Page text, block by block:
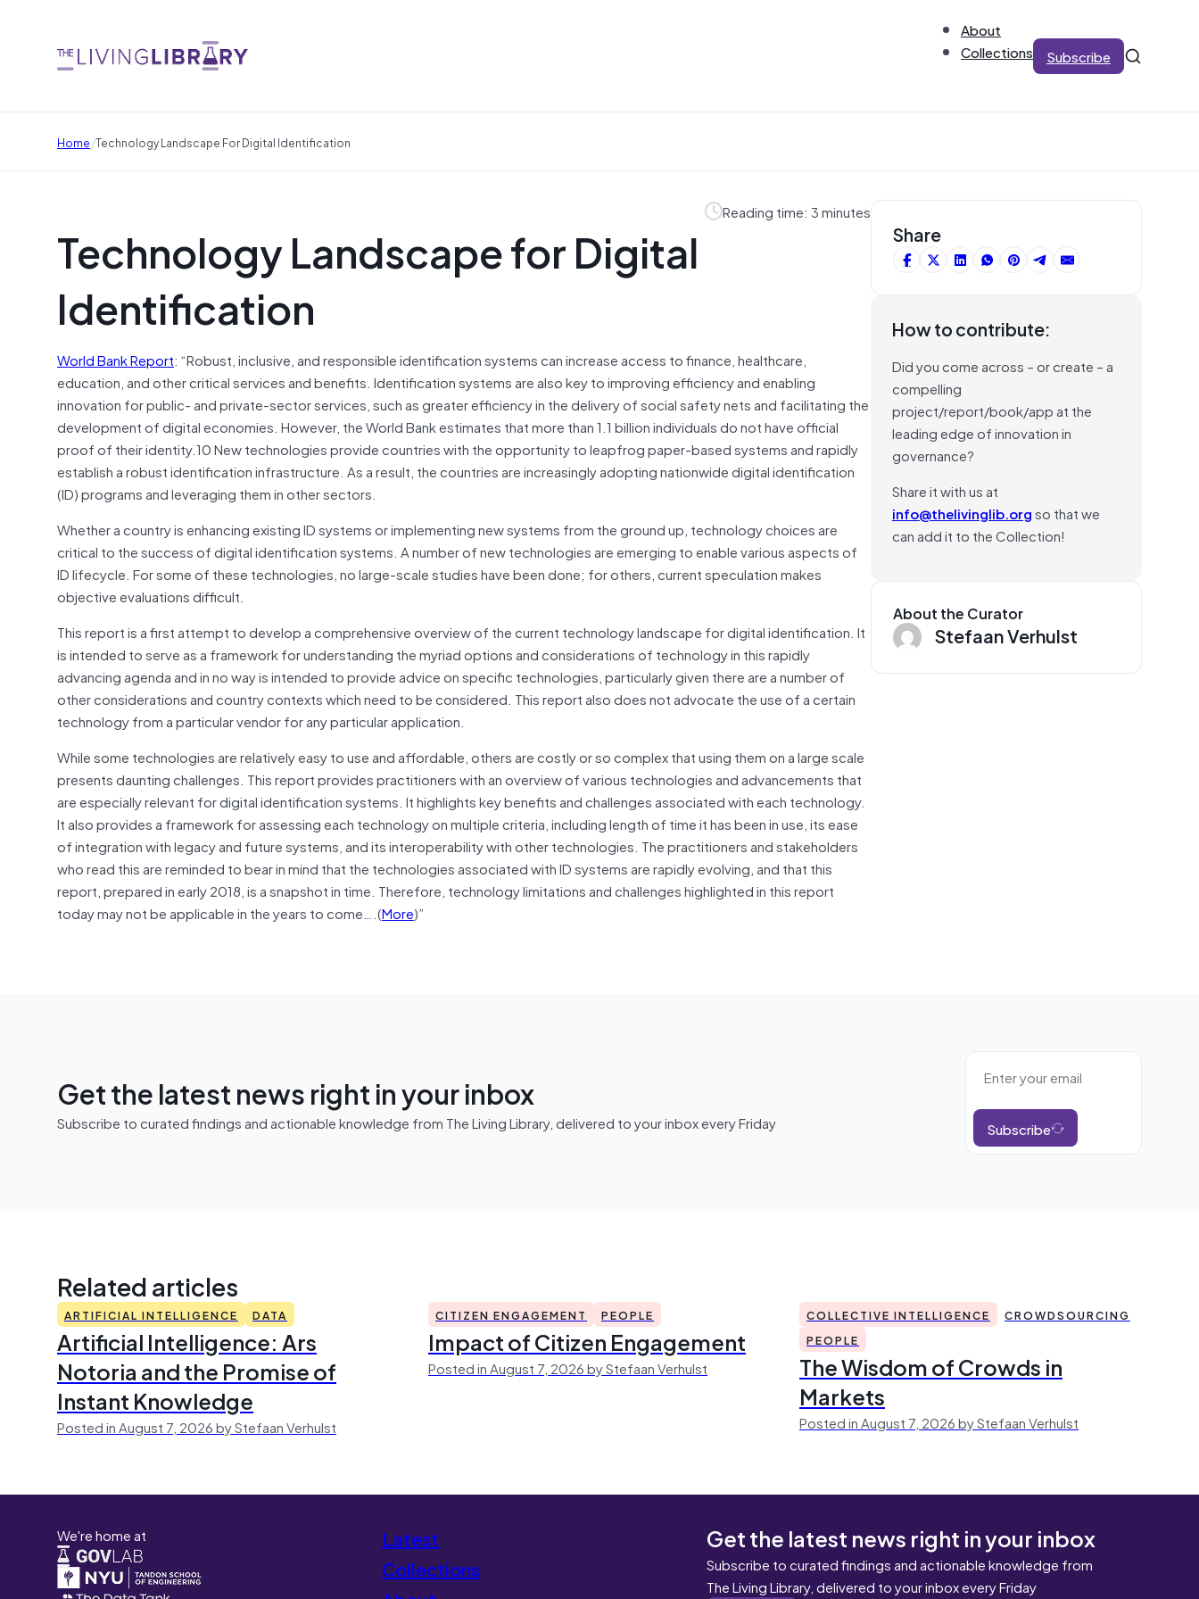
About
Collections
Subscribe
Home/Technology Landscape For Digital Identification
Reading time: 3 minutes
Technology Landscape for Digital
Identification
World Bank Report: “Robust, inclusive, and responsible identification systems can increase access to finance, healthcare,
education, and other critical services and benefits. Identification systems are also key to improving efficiency and enabling
innovation for public- and private-sector services, such as greater efficiency in the delivery of social safety nets and facilitating the
development of digital economies. However, the World Bank estimates that more than 1.1 billion individuals do not have official
proof of their identity.10 New technologies provide countries with the opportunity to leapfrog paper-based systems and rapidly
establish a robust identification infrastructure. As a result, the countries are increasingly adopting nationwide digital identification
(ID) programs and leveraging them in other sectors.
Whether a country is enhancing existing ID systems or implementing new systems from the ground up, technology choices are
critical to the success of digital identification systems. A number of new technologies are emerging to enable various aspects of
ID lifecycle. For some of these technologies, no large-scale studies have been done; for others, current speculation makes
objective evaluations difficult.
This report is a first attempt to develop a comprehensive overview of the current technology landscape for digital identification. It
is intended to serve as a framework for understanding the myriad options and considerations of technology in this rapidly
advancing agenda and in no way is intended to provide advice on specific technologies, particularly given there are a number of
other considerations and country contexts which need to be considered. This report also does not advocate the use of a certain
technology from a particular vendor for any particular application.
While some technologies are relatively easy to use and affordable, others are costly or so complex that using them on a large scale
presents daunting challenges. This report provides practitioners with an overview of various technologies and advancements that
are especially relevant for digital identification systems. It highlights key benefits and challenges associated with each technology.
It also provides a framework for assessing each technology on multiple criteria, including length of time it has been in use, its ease
of integration with legacy and future systems, and its interoperability with other technologies. The practitioners and stakeholders
who read this are reminded to bear in mind that the technologies associated with ID systems are rapidly evolving, and that this
report, prepared in early 2018, is a snapshot in time. Therefore, technology limitations and challenges highlighted in this report
today may not be applicable in the years to come….(More)”
Share
How to contribute:
Did you come across – or create – a
compelling
project/report/book/app at the
leading edge of innovation in
governance?
Share it with us at
info@thelivinglib.orgso that we
can add it to the Collection!
About the Curator
Stefaan Verhulst
Get the latest news right in your inbox
Subscribe to curated findings and actionable knowledge from The Living Library, delivered to your inbox every Friday Subscribe
Related articles
ARTIFICIAL INTELLIGENCE DATA
Artificial Intelligence: Ars
Notoria and the Promise of
Instant Knowledge
Posted in August 7, 2026 by Stefaan Verhulst
CITIZEN ENGAGEMENT PEOPLE
Impact of Citizen Engagement
Posted in August 7, 2026 by Stefaan Verhulst
COLLECTIVE INTELLIGENCE
CROWDSOURCING
PEOPLE
The Wisdom of Crowds in
Markets
Posted in August 7, 2026 by Stefaan Verhulst
We're home at
Latest
Collections
Get the latest news right in your inbox
Subscribe to curated findings and actionable knowledge from
The Living Library, delivered to your inbox every Friday